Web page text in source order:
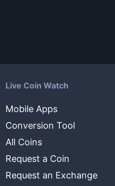
Live Coin Watch
Mobile Apps
Conversion Tool
All Coins
Request a Coin
Request an Exchange